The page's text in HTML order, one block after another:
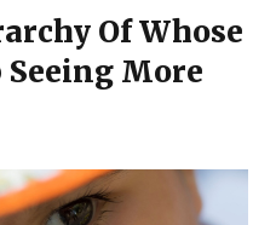
Of Whose
Seeing More